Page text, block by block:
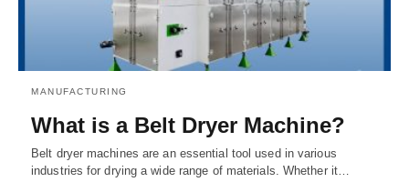
MANUFACTURING
What is a Belt Dryer Machine?
Belt dryer machines are an essential tool used in various
industries for drying a wide range of materials. Whether it…